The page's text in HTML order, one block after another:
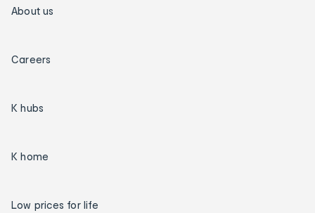
About us
Careers
K hubs
K home
Low prices for life